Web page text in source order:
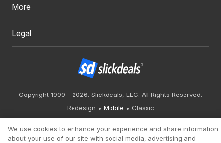
More
Legal
Copyright 1999 - 2026. Slickdeals, LLC. All Rights Reserved.
Redesign
Mobile Classic
We use cookies to enhance your experience and share information
about your use of our site with social media, advertising and